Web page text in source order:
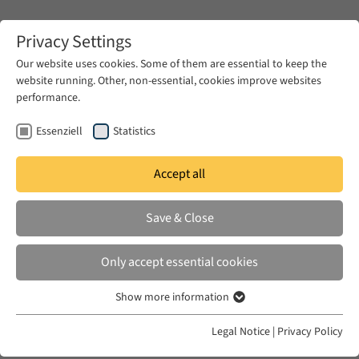
Zum Hauptinhalt springen
HOLT, ELIZABETH M.
Robinson Crusoe's Watch
in: Comparative Studies of South Asia, Africa and
the Middle East 42:1, 2022
Privacy Settings
Our website uses cookies. Some of them are essential to keep the
website running. Other, non-essential, cookies improve websites
performance.
Essenziell Statistics
Accept all
Save & Close
Only accept essential cookies
Essenzielle Cookies werden für grundlegende Funktionen der
Show more information
Legal Notice | Privacy Policy